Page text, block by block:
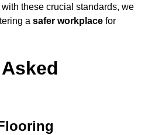
these crucial standards, we
a safer workplace for